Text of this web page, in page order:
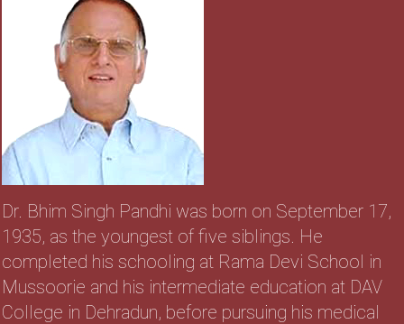
Dr. Bhim Singh Pandhi was born on September 17,
1935, as the youngest of five siblings. He
completed his schooling at Rama Devi School in
Mussoorie and his intermediate education at DAV
College in Dehradun, before pursuing his medical